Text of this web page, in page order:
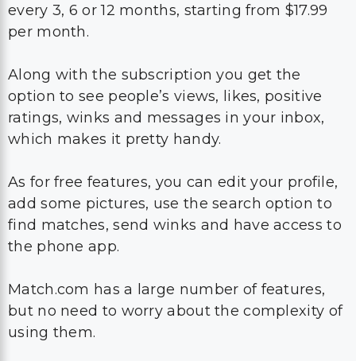
every 3, 6 or 12 months, starting from $17.99
per month.
Along with the subscription you get the
option to see people’s views, likes, positive
ratings, winks and messages in your inbox,
which makes it pretty handy.
As for free features, you can edit your profile,
add some pictures, use the search option to
find matches, send winks and have access to
the phone app.
Match.com has a large number of features,
but no need to worry about the complexity of
using them.